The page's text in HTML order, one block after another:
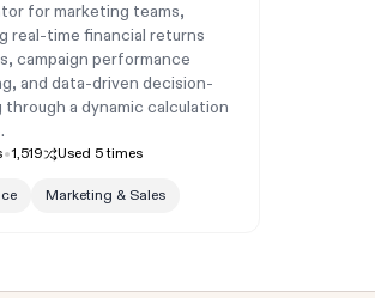
for marketing teams,
real-time financial returns
campaign performance
and data-driven decision-
through a dynamic calculation
1,519 Used 5 times
Marketing & Sales